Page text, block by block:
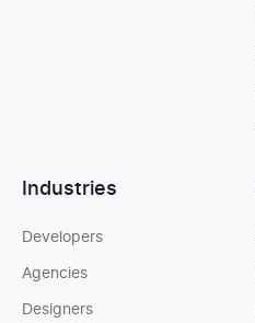
Industries
Developers
Agencies
Designers